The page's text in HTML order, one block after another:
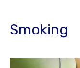
Smoking